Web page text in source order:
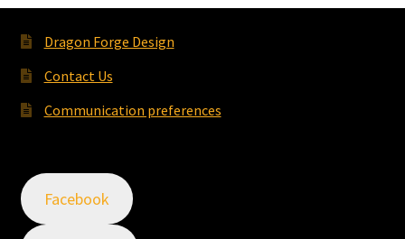
Dragon Forge Design
Contact Us
Communication preferences
Facebook